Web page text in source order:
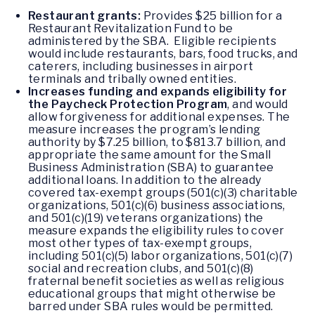
Restaurant grants: Provides $25 billion for a
Restaurant Revitalization Fund to be
administered by the SBA. Eligible recipients
would include restaurants, bars, food trucks, and
caterers, including businesses in airport
terminals and tribally owned entities.
Increases funding and expands eligibility for
the Paycheck Protection Program, and would
allow forgiveness for additional expenses. The
measure increases the program’s lending
authority by $7.25 billion, to $813.7 billion, and
appropriate the same amount for the Small
Business Administration (SBA) to guarantee
additional loans. In addition to the already
covered tax-exempt groups (501(c)(3) charitable
organizations, 501(c)(6) business associations,
and 501(c)(19) veterans organizations) the
measure expands the eligibility rules to cover
most other types of tax-exempt groups,
including 501(c)(5) labor organizations, 501(c)(7)
social and recreation clubs, and 501(c)(8)
fraternal benefit societies as well as religious
educational groups that might otherwise be
barred under SBA rules would be permitted.